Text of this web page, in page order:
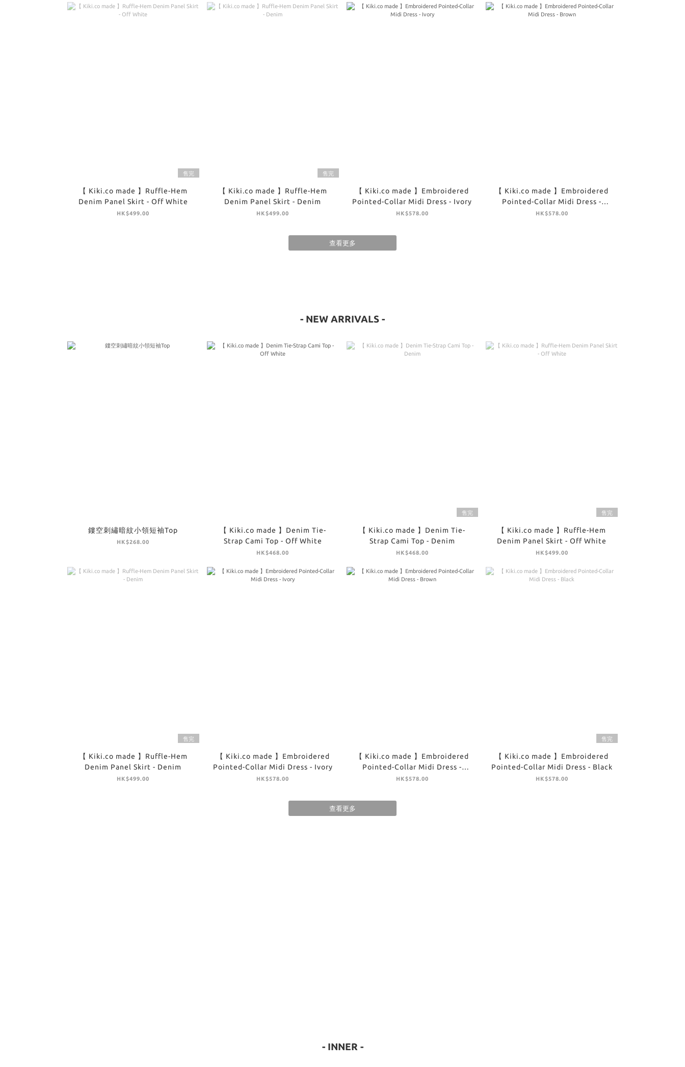
售完
【 Kiki.co made 】Ruffle-Hem
Denim Panel Skirt - Off White
HK$499.00
售完
【 Kiki.co made 】Ruffle-Hem
Denim Panel Skirt - Denim
HK$499.00
【 Kiki.co made 】Embroidered
Pointed-Collar Midi Dress - Ivory
HK$578.00
【 Kiki.co made 】Embroidered
Pointed-Collar Midi Dress -
Brown
HK$578.00
查看更多
- NEW ARRIVALS -
鏤空刺繡暗紋小領短袖Top
HK$268.00
【 Kiki.co made 】Denim Tie-
Strap Cami Top - Off White
HK$468.00
售完
【 Kiki.co made 】Denim Tie-
Strap Cami Top - Denim
HK$468.00
售完
【 Kiki.co made 】Ruffle-Hem
Denim Panel Skirt - Off White
HK$499.00
售完
【 Kiki.co made 】Ruffle-Hem
Denim Panel Skirt - Denim
HK$499.00
【 Kiki.co made 】Embroidered
Pointed-Collar Midi Dress - Ivory
HK$578.00
【 Kiki.co made 】Embroidered
Pointed-Collar Midi Dress -
Brown
HK$578.00
售完
【 Kiki.co made 】Embroidered
Pointed-Collar Midi Dress - Black
HK$578.00
查看更多
- INNER -